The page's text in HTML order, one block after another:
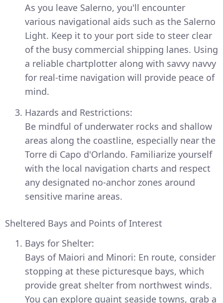
As you leave Salerno, you'll encounter
various navigational aids such as the Salerno
Light. Keep it to your port side to steer clear
of the busy commercial shipping lanes. Using
a reliable chartplotter along with savvy navvy
for real-time navigation will provide peace of
mind.
Hazards and Restrictions:
Be mindful of underwater rocks and shallow
areas along the coastline, especially near the
Torre di Capo d'Orlando. Familiarize yourself
with the local navigation charts and respect
any designated no-anchor zones around
sensitive marine areas.
Sheltered Bays and Points of Interest
Bays for Shelter:
Bays of Maiori and Minori: En route, consider
stopping at these picturesque bays, which
provide great shelter from northwest winds.
You can explore quaint seaside towns, grab a